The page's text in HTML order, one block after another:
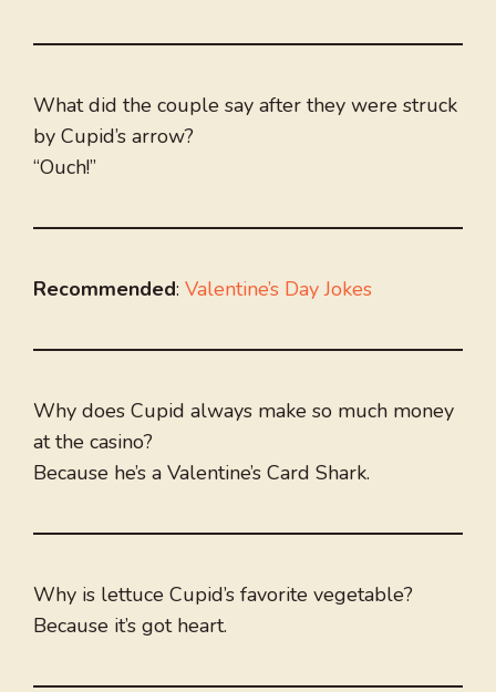
What did the couple say after they were struck
by Cupid’s arrow?
“Ouch!”
Recommended: Valentine’s Day Jokes
Why does Cupid always make so much money
at the casino?
Because he’s a Valentine’s Card Shark.
Why is lettuce Cupid’s favorite vegetable?
Because it’s got heart.